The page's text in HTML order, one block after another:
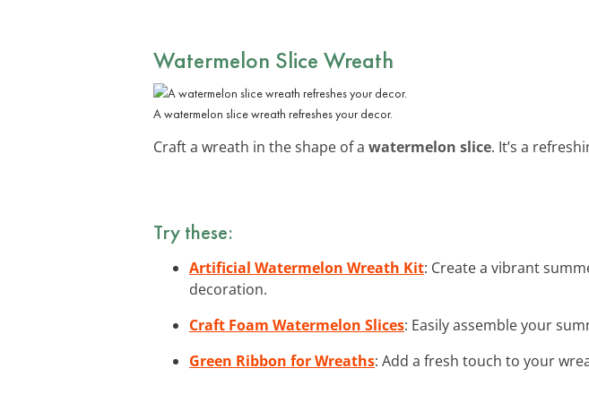
Watermelon Slice Wreath
A watermelon slice wreath refreshes your decor.
Craft a wreath in the shape of a watermelon slice. It’s a
Try these:
Artificial Watermelon Wreath Kit: Create a vibrant
decoration.
Craft Foam Watermelon Slices: Easily assemble your
Green Ribbon for Wreaths: Add a fresh touch to your